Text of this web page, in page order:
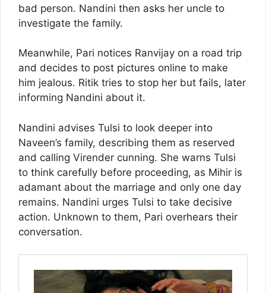
bad person. Nandini then asks her uncle to
investigate the family.
Meanwhile, Pari notices Ranvijay on a road trip
and decides to post pictures online to make
him jealous. Ritik tries to stop her but fails, later
informing Nandini about it.
Nandini advises Tulsi to look deeper into
Naveen’s family, describing them as reserved
and calling Virender cunning. She warns Tulsi
to think carefully before proceeding, as Mihir is
adamant about the marriage and only one day
remains. Nandini urges Tulsi to take decisive
action. Unknown to them, Pari overhears their
conversation.